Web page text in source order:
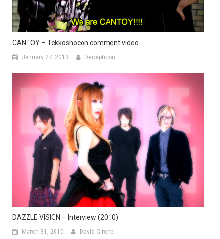
CANTOY – Tekkoshocon comment video
January 27, 2013 Decepticon
DAZZLE VISION – Interview (2010)
March 31, 2010 David Cirone